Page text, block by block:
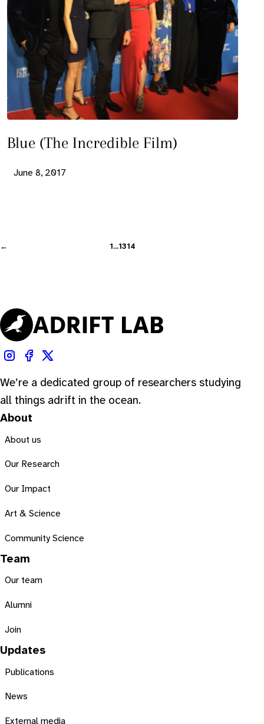
Blue (The Incredible Film)
June 8, 2017
← 1 …1314
We’re a dedicated group of researchers studying
all things adrift in the ocean.
About
About us
Our Research
Our Impact
Art & Science
Community Science
Team
Our team
Alumni
Join
Updates
Publications
News
External media